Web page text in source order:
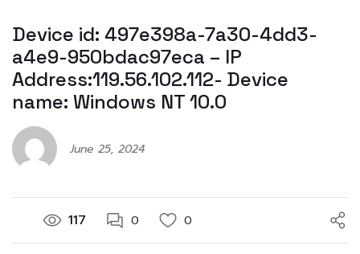
Device id: 497e398a-7a30-4dd3-
a4e9-950bdac97eca – IP
Address:119.56.102.112- Device
name: Windows NT 10.0
June 25, 2024
117 0 0